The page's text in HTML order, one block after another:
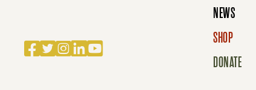
I
Facebook
Twitter
Instagram
LinkedIn
YouTube
NEWS
SHOP
DONATE